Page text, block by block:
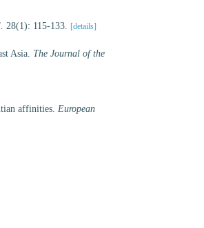
28(1): 115-133. [details]
Asia. The Journal of the
affinities. European